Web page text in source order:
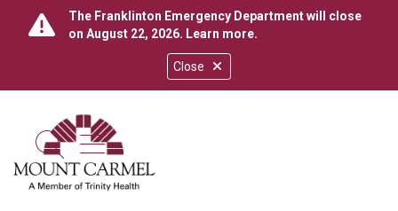
Close
The Franklinton Emergency Department will close
on August 22, 2026. Learn more.
search
show off canvas menu